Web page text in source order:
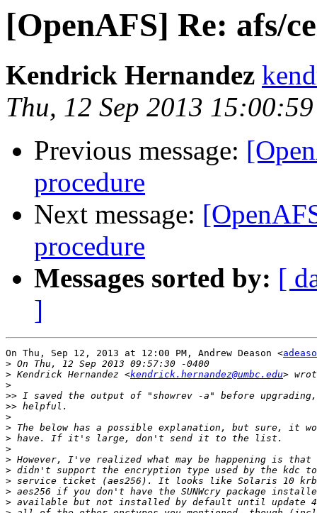
[OpenAFS] Re: afs/
Kendrick Hernandez
Thu, 12 Sep 2013
Previous message:
procedure
Next message:
procedure
Messages sorted by: [
]
On Thu, Sep 12, 2013 at 12:00 PM, Andrew Deason <
>
> Kendrick Hernandez <kendrick.hernandez@umbc.edu
>
>>
>>
>
>
>
>
>
>
>
>
>